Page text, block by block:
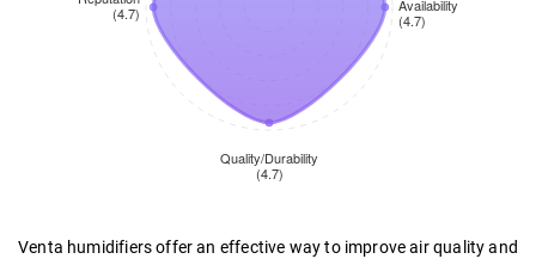
Venta humidifiers offer an effective way to improve air quality and